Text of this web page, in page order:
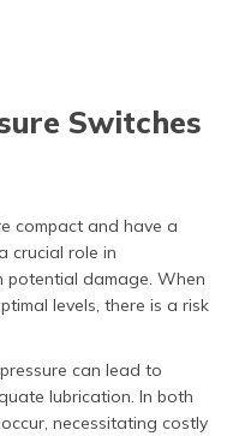
Switches
compact and have a
crucial role in
potential damage. When
levels, there is a risk
can lead to
lubrication. In both
necessitating costly